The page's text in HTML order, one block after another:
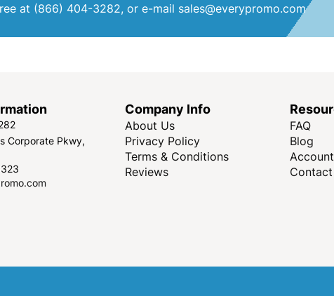
at (866) 404-3282, or e-mail sales@everypromo.com
Corporate Pkwy,
Company Info
About Us
Privacy Policy
Terms & Conditions
Reviews
FAQ
Blog